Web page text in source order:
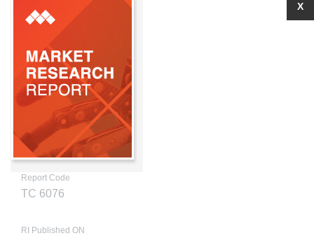
Report Code
TC 6076
RI Published ON
X